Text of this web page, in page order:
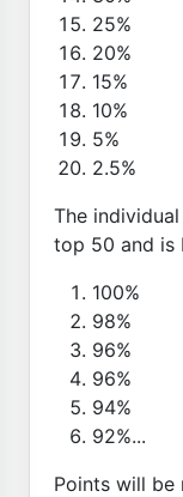
25%
20%
15%
10%
5%
2.5%
The
top 50 and is
100%
98%
96%
96%
94%
92%...
Points will be